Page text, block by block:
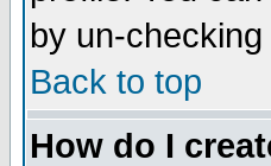
by un-
Back to top
How do I